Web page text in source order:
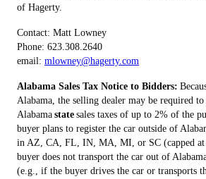
of Hagerty.
Contact: Matt Lowney
Phone: 623.308.2640
email: mlowney@hagerty.com
Alabama Sales Tax Notice to Bidders:
Alabama, the selling dealer may be required
Alabama state sales taxes of up to 2% of the
buyer plans to register the car outside of
in AZ, CA, FL, IN, MA, MI, or SC (capped at
buyer does not transport the car out of
(e.g., if the buyer drives the car or transports